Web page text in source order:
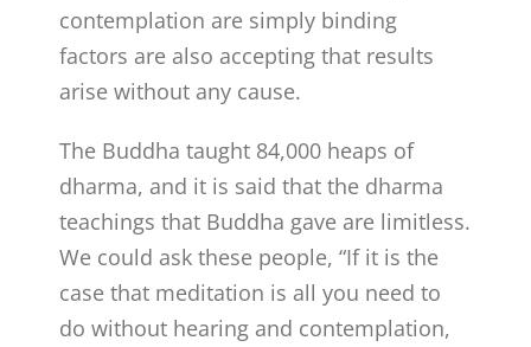
contemplation are simply binding
factors are also accepting that results
arise without any cause.
The Buddha taught 84,000 heaps of
dharma, and it is said that the dharma
teachings that Buddha gave are limitless.
We could ask these people, “If it is the
case that meditation is all you need to
do without hearing and contemplation,